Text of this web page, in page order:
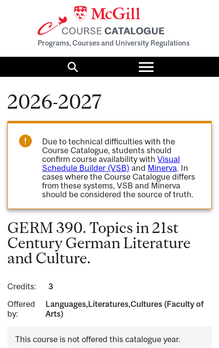
Programs, Courses and University Regulations
Search
Toggle
menu
2026-2027
Due to technical difficulties with the
Course Catalogue, students should
confirm course availability withVisual
Schedule Builder (VSB) and Minerva. In
cases where the Course Catalogue differs
from these systems, VSB and Minerva
should be considered the source of truth.
GERM 390. Topics in 21st
Century German Literature
and Culture.
Credits:
3
Offered
by:
Languages,Literatures,Cultures (Faculty of
Arts)
This course is not offered this catalogue year.